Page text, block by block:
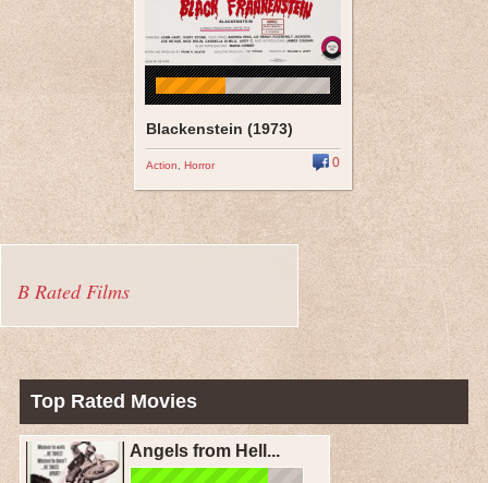
Blackenstein (1973)
Action Horror 0
B Rated Films
Top Rated Movies
Angels from Hell...